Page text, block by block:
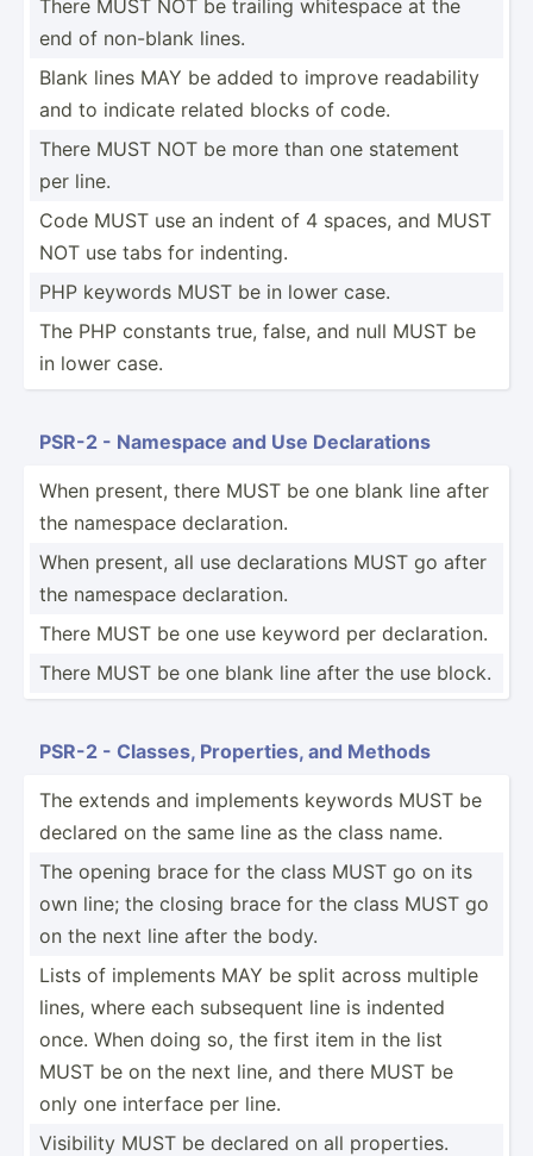
There MUST NOT be trailing whitespace at the
end of non-blank lines.
Blank lines MAY be added to improve readab­ility
and to indicate related blocks of code.
There MUST NOT be more than one statement
per line.
Code MUST use an indent of 4 spaces, and MUST
NOT use tabs for indenting.
PHP keywords MUST be in lower case.
The PHP constants true, false, and null MUST be
in lower case.
PSR-2 - Namespace and Use Declar­ations
When present, there MUST be one blank line after
the namespace declar­ation.
When present, all use declar­ations MUST go after
the namespace declar­ation.
There MUST be one use keyword per declar­ation.
There MUST be one blank line after the use block.
PSR-2 - Classes, Proper­ties, and Methods
The extends and implements keywords MUST be
declared on the same line as the class name.
The opening brace for the class MUST go on its
own line; the closing brace for the class MUST go
on the next line after the body.
Lists of implements MAY be split across multiple
lines, where each subsequent line is indented
once. When doing so, the first item in the list
MUST be on the next line, and there MUST be
only one interface per line.
Visibility MUST be declared on all proper­ties.